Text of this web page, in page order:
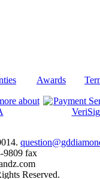
Awards
9809 fax
Reserved.